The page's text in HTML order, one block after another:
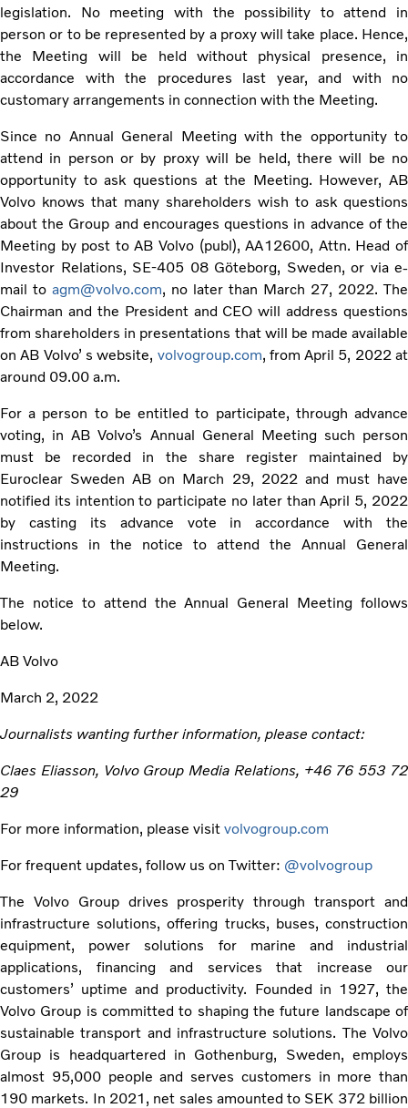
legislation. No meeting with the possibility to attend in
person or to be represented by a proxy will take place. Hence,
the Meeting will be held without physical presence, in
accordance with the procedures last year, and with no
customary arrangements in connection with the Meeting.
Since no Annual General Meeting with the opportunity to
attend in person or by proxy will be held, there will be no
opportunity to ask questions at the Meeting. However, AB
Volvo knows that many shareholders wish to ask questions
about the Group and encourages questions in advance of the
Meeting by post to AB Volvo (publ), AA12600, Attn. Head of
Investor Relations, SE-405 08 Göteborg, Sweden, or via e-
mail to agm@volvo.com, no later than March 27, 2022. The
Chairman and the President and CEO will address questions
from shareholders in presentations that will be made available
on AB Volvo’ s website, volvogroup.com, from April 5, 2022 at
around 09.00 a.m.
For a person to be entitled to participate, through advance
voting, in AB Volvo’s Annual General Meeting such person
must be recorded in the share register maintained by
Euroclear Sweden AB on March 29, 2022 and must have
notified its intention to participate no later than April 5, 2022
by casting its advance vote in accordance with the
instructions in the notice to attend the Annual General
Meeting.
The notice to attend the Annual General Meeting follows
below.
AB Volvo
March 2, 2022
Journalists wanting further information, please contact:
Claes Eliasson, Volvo Group Media Relations, +46 76 553 72
29
For more information, please visit volvogroup.com
For frequent updates, follow us on Twitter: @volvogroup
The Volvo Group drives prosperity through transport and
infrastructure solutions, offering trucks, buses, construction
equipment, power solutions for marine and industrial
applications, financing and services that increase our
customers’ uptime and productivity. Founded in 1927, the
Volvo Group is committed to shaping the future landscape of
sustainable transport and infrastructure solutions. The Volvo
Group is headquartered in Gothenburg, Sweden, employs
almost 95,000 people and serves customers in more than
190 markets. In 2021, net sales amounted to SEK 372 billion